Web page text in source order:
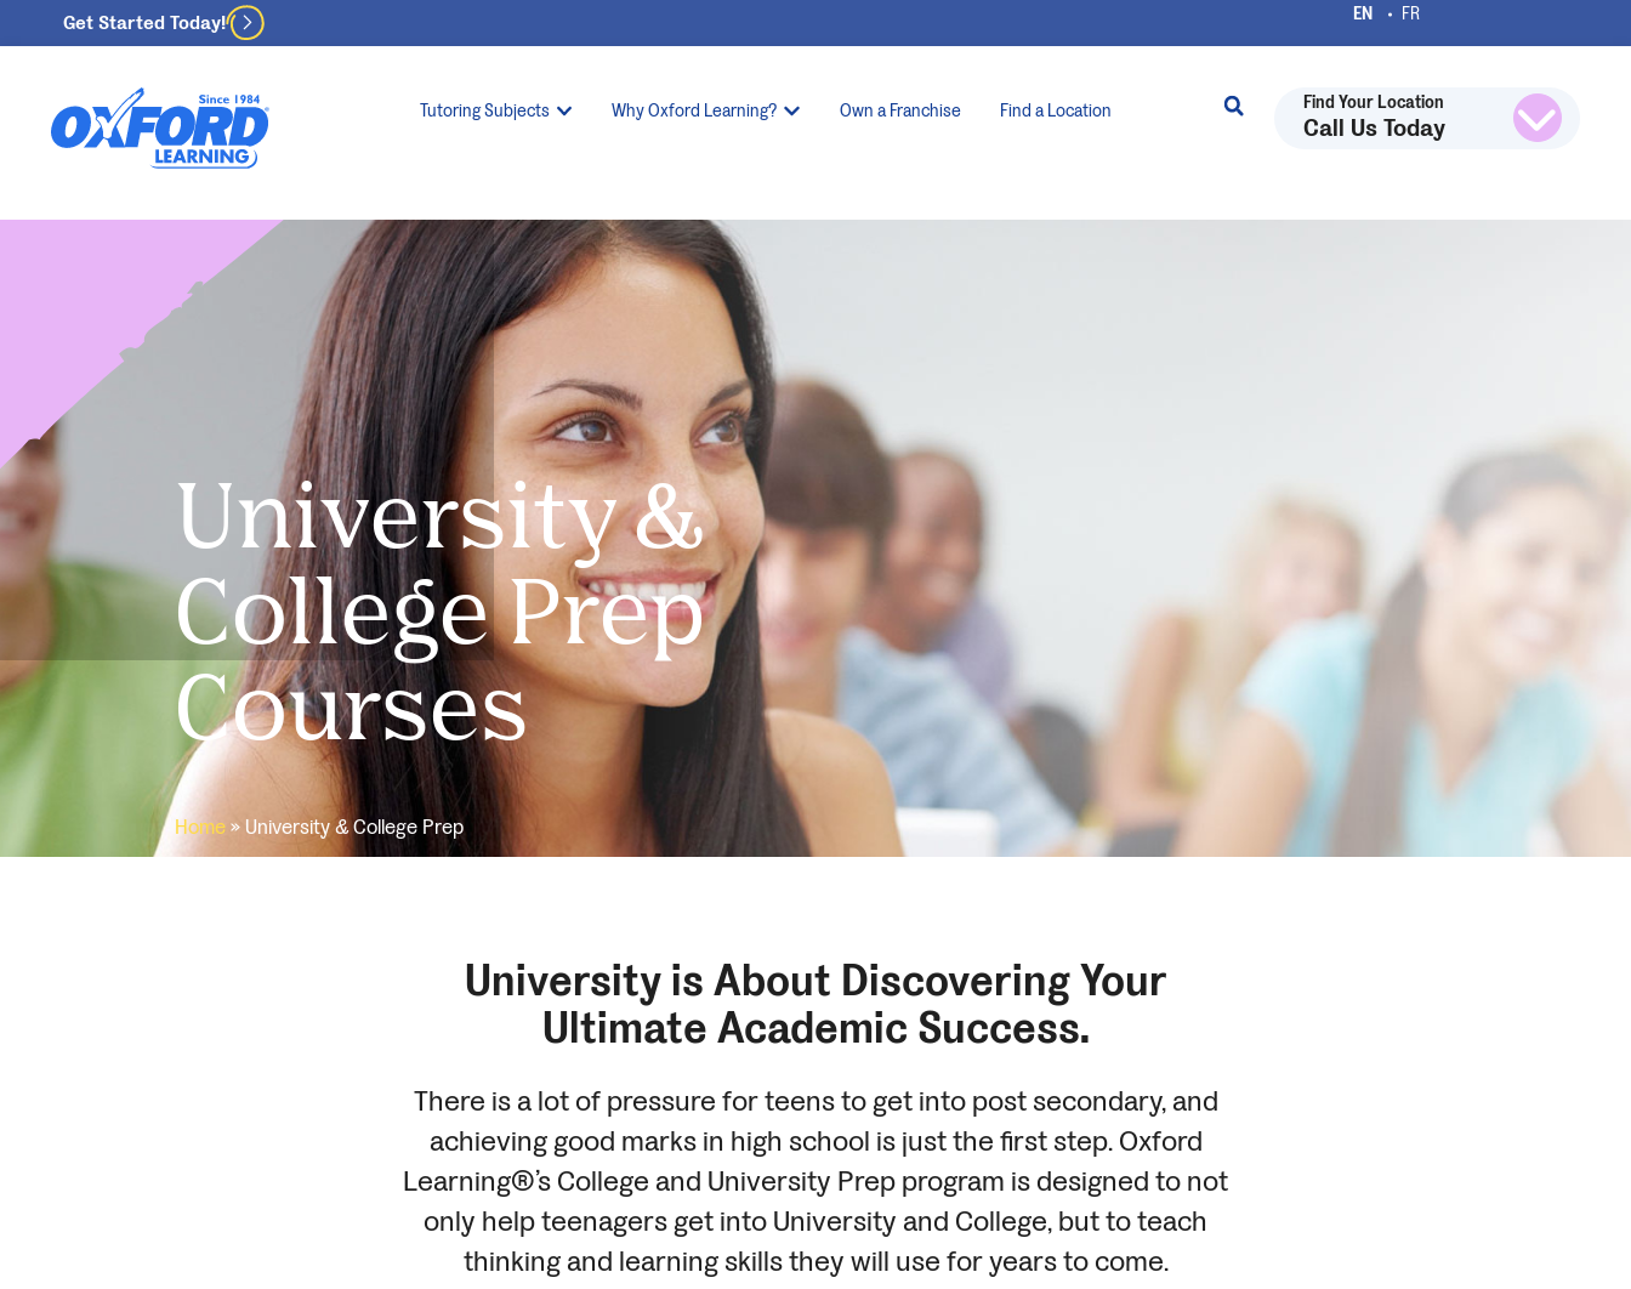
Get Started Today!
Tutoring Subjects Why Oxford Learning? Own a Franchise Find a Location Find Your Location
Call Us Today
University &
College Prep
Courses
Home» University & College Prep
University is About Discovering Your
Ultimate Academic Success.
There is a lot of pressure for teens to get into post secondary, and
achieving good marks in high school is just the first step. Oxford
Learning®’s College and University Prep program is designed to not
only help teenagers get into University and College, but to teach
thinking and learning skills they will use for years to come.